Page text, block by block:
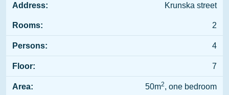
Address: Krunska street
Rooms: 2
Persons: 4
Floor: 7
Area: 50m2, one bedroom